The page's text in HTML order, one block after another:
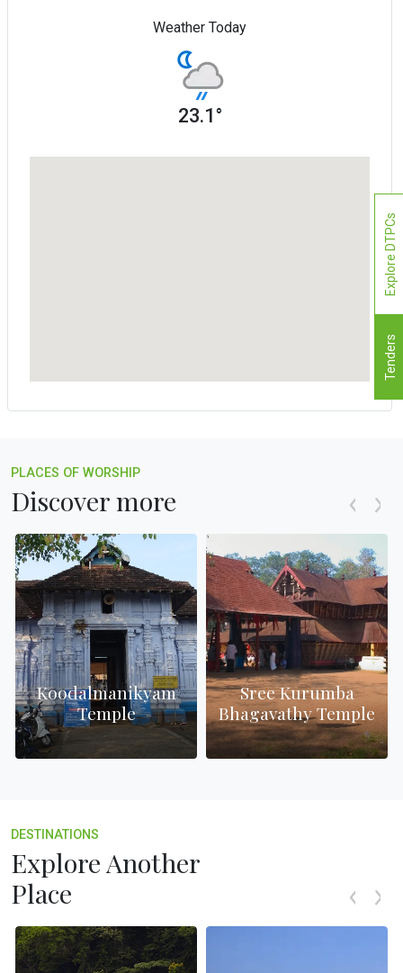
Weather Today
23.1°
PLACES OF WORSHIP
Discover more
Koodalmanikyam
Temple
Sree Kurumba
Bhagavathy Temple
DESTINATIONS
Explore Another
Place
Tenders
Explore DTPCs